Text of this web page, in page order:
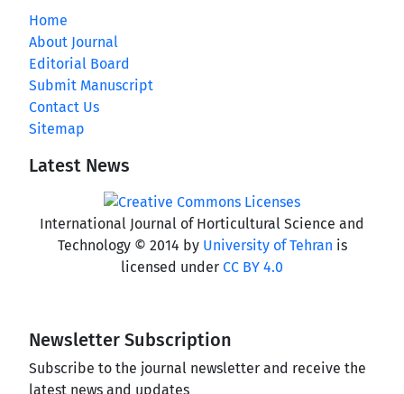
Home
About Journal
Editorial Board
Submit Manuscript
Contact Us
Sitemap
Latest News
International Journal of Horticultural Science and
Technology © 2014 by University of Tehran is
licensed under CC BY 4.0
Newsletter Subscription
Subscribe to the journal newsletter and receive the
latest news and updates